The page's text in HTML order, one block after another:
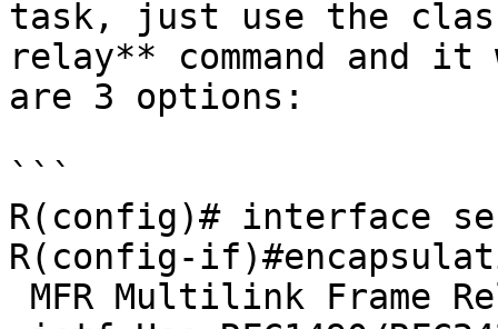
task, just use the
relay** command and
are 3 options:
```
R(config)# interface
R(config-